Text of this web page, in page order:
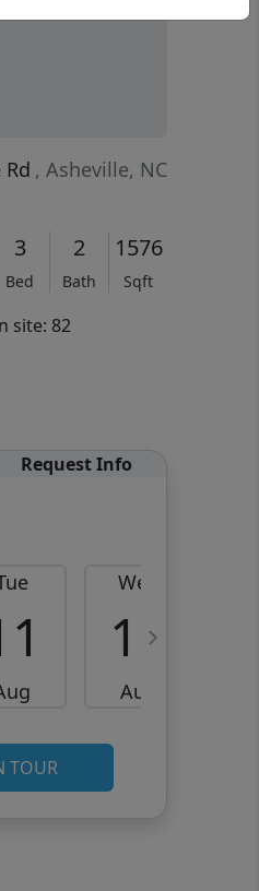
, Asheville, NC
3
Bed
2
Bath
1576
Sqft
site: 82
Request Info
Wed
12
Aug
TOUR